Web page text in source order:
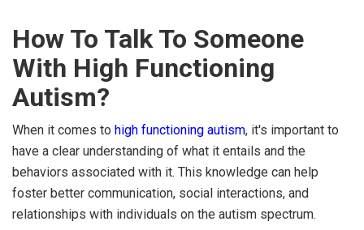
How To Talk To Someone
With High Functioning
Autism?
When it comes to high functioning autism, it's important to
have a clear understanding of what it entails and the
behaviors associated with it. This knowledge can help
foster better communication, social interactions, and
relationships with individuals on the autism spectrum.